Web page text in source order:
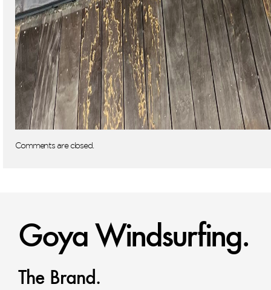
Comments are closed.
Goya Windsurfing.
The Brand.